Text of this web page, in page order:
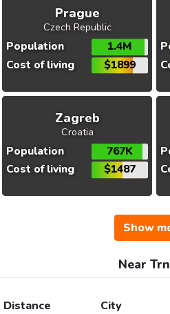
Prague
Czech Republic
Population
1.4M
Cost of living
$1899
Zagreb
Croatia
Population
767K
Cost of living
$1487
Show
Near
Distance City